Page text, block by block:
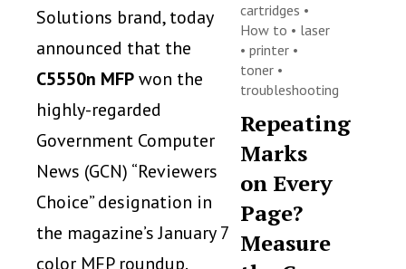
Solutions brand, today
announced that the
C5550n MFPwon the
highly-regarded
Government Computer
News (GCN) “Reviewers
Choice” designation in
the magazine’s January 7
color MFP roundup.
cartridges •
How to • laser
•printer •
toner •
troubleshooting
Repeating
Marks
on Every
Page?
Measure